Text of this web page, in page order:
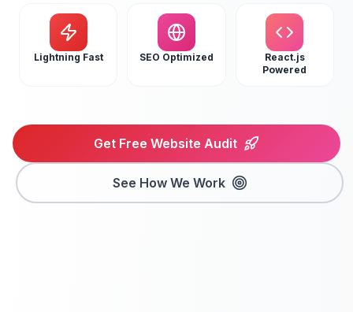
Lightning Fast SEO Optimized
React.js
Powered
Get Free Website Audit
See How We Work